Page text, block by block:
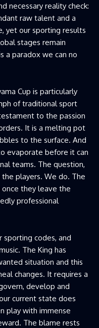
necessary reality check:
raw talent and a
yet our sporting results
stages remain
a paradox we can no
Cup is particularly
of traditional sport
to the passion
It is a melting pot
to the surface. And
evaporate before it can
teams. The question,
players. We do. The
they leave the
professional
sporting codes, and
The King has
situation and this
changes. It requires a
develop and
current state does
play with immense
The blame rests